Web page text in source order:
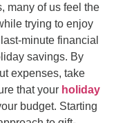
many of us feel the
trying to enjoy
minute financial
savings. By
expenses, take
that your holiday
budget. Starting